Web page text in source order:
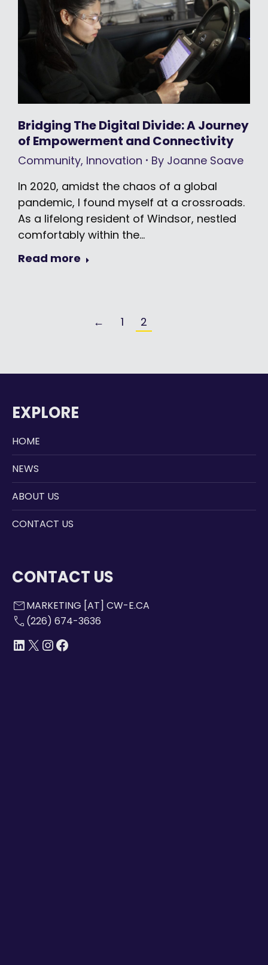
Bridging The Digital Divide: A Journey
of Empowerment and Connectivity
Community, Innovation By Joanne Soave
In 2020, amidst the chaos of a global
pandemic, I found myself at a crossroads.
As a lifelong resident of Windsor, nestled
comfortably within the…
Read more
← 1 2
EXPLORE
HOME
NEWS
ABOUT US
CONTACT US
CONTACT US
mailMARKETING [AT] CW-E.CA
call (226) 674-3636
LINKEDIN
X INSTAGRAM
FACEBOOK